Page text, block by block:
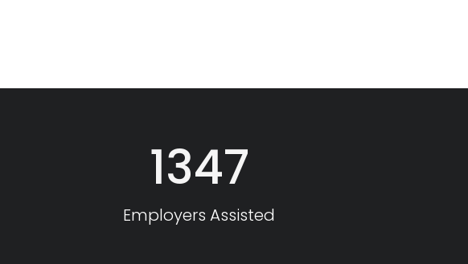
1347
Employers Assisted